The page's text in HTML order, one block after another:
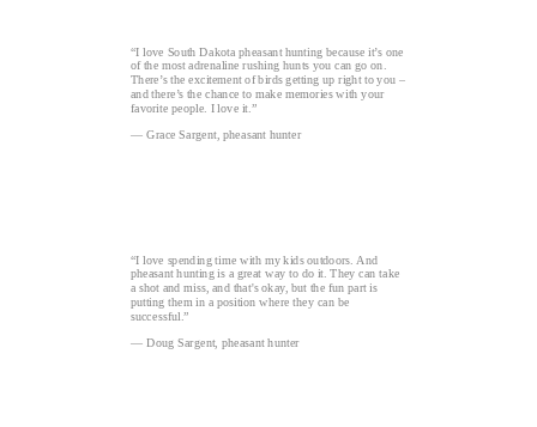
“I love South Dakota pheasant hunting because it’s one
of the most adrenaline rushing hunts you can go on.
There’s the excitement of birds getting up right to you –
and there’s the chance to make memories with your
favorite people. I love it.”
— Grace Sargent, pheasant hunter
“I love spending time with my kids outdoors. And
pheasant hunting is a great way to do it. They can take
a shot and miss, and that's okay, but the fun part is
putting them in a position where they can be
successful.”
— Doug Sargent, pheasant hunter